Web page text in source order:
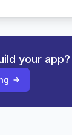
your app?